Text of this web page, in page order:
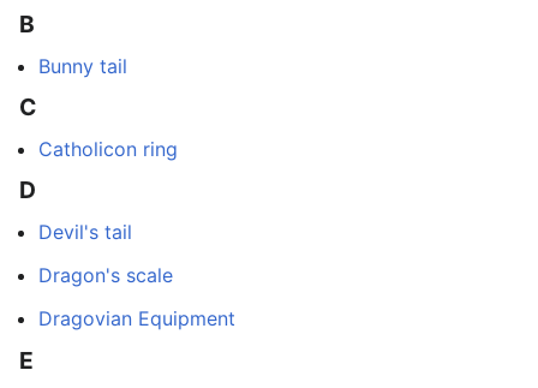
B
Bunny tail
C
Catholicon ring
D
Devil's tail
Dragon's scale
Dragovian Equipment
E